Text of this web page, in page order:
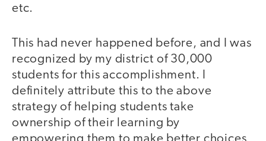
etc.
This had never happened before, and I was
recognized by my district of 30,000
students for this accomplishment. I
definitely attribute this to the above
strategy of helping students take
ownership of their learning by